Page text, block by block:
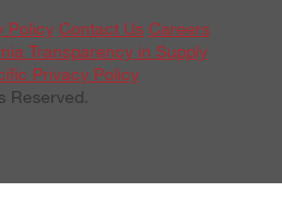
Policy Contact Us Careers
Transparency in Supply
Privacy Policy
Reserved.